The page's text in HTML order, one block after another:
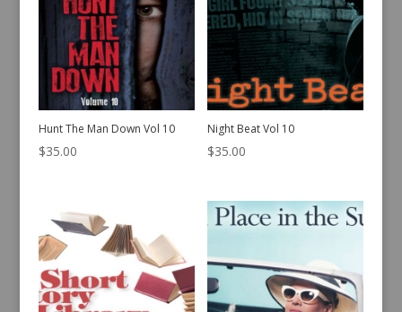
Hunt The Man Down Vol 10
$35.00
Night Beat Vol 10
$35.00